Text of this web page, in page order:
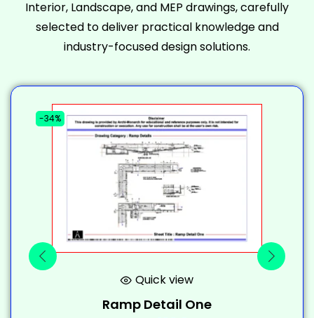
Interior, Landscape, and MEP drawings, carefully
selected to deliver practical knowledge and
industry-focused design solutions.
-34%
Quick view
Ramp Detail One